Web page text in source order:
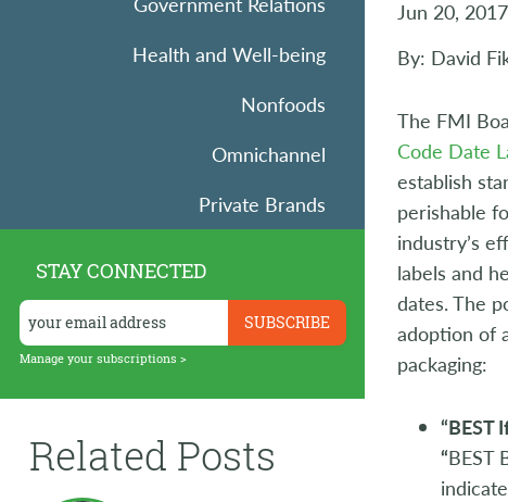
Health and Well-being
Nonfoods
Omnichannel
Private Brands
Retail Operations
Supply Chain
Sustainability
Technology
STAY CONNECTED
Manage your subscriptions >
Related Posts
Jun 20, 2017
By: David
The FMI
Code Date
establish
perishable
industry’s
labels and
dates. The
adoption of
packaging:
“BEST
“BEST